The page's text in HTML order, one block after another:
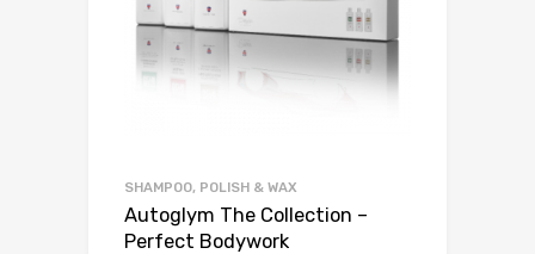
SHAMPOO, POLISH & WAX
Autoglym The Collection –
Perfect Bodywork